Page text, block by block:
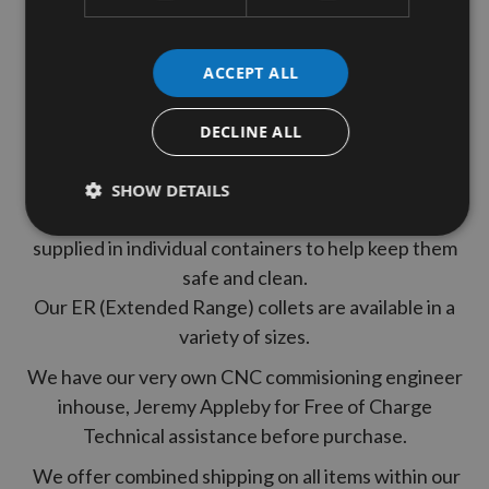
These are made from Alloy Steel, fully hardened for
use on CNC and static woodworking router
machines.
These are High Precision Collets which give parallel
supplied in individual containers to help keep them
safe and clean.
Our ER (Extended Range) collets are available in a
variety of sizes.
We have our very own CNC commisioning engineer
inhouse, Jeremy Appleby for Free of Charge
Technical assistance before purchase.
We offer combined shipping on all items within our
ACCEPT ALL
DECLINE ALL
SHOW DETAILS